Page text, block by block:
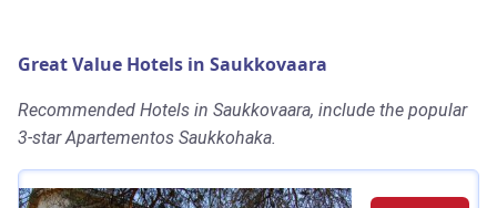
Great Value Hotels in Saukkovaara
Recommended Hotels in Saukkovaara, include the popular
3-star Apartementos Saukkohaka.